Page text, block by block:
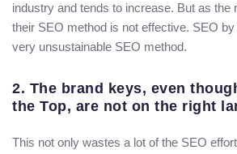
industry and tends to increase. But as the
their SEO method is not effective. SEO
very unsustainable SEO method.
2. The brand keys, even
the Top, are not on the right
This not only wastes a lot of the SEO